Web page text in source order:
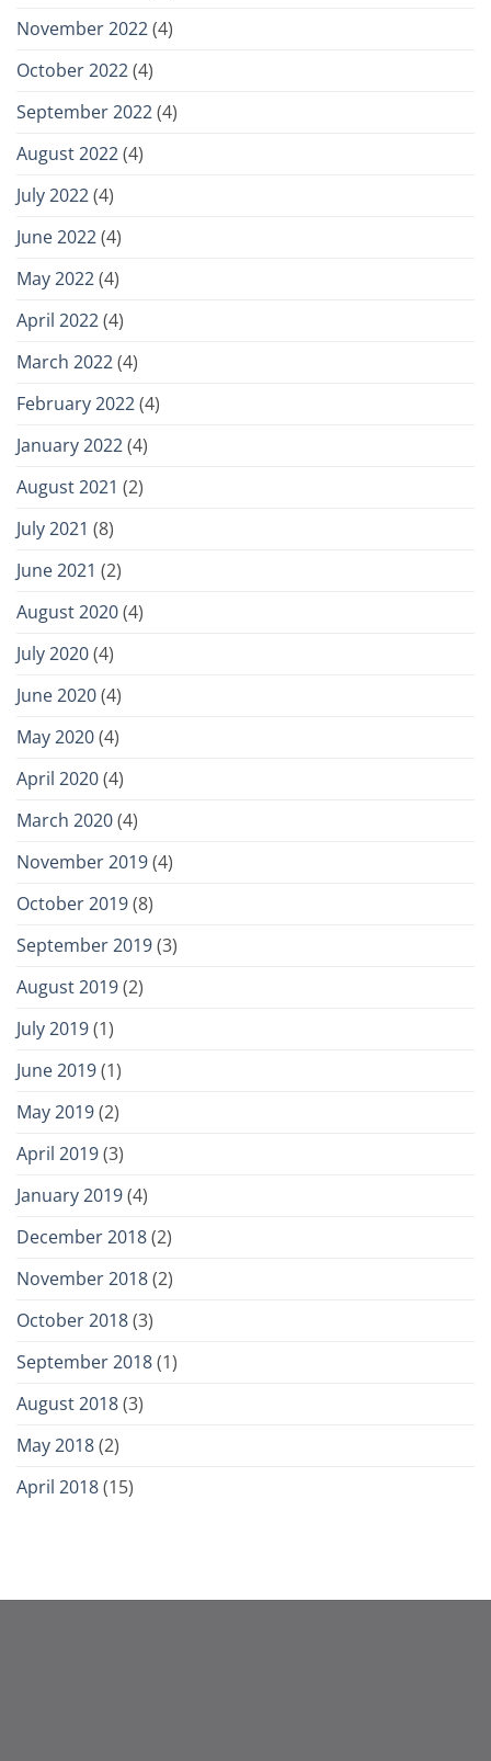
November 2022(4)
October 2022(4)
September 2022(4)
August 2022(4)
July 2022(4)
June 2022(4)
May 2022(4)
April 2022(4)
March 2022(4)
February 2022(4)
January 2022(4)
August 2021 (2)
July 2021 (8)
June 2021 (2)
August 2020(4)
July 2020(4)
June 2020(4)
May 2020(4)
April 2020(4)
March 2020(4)
November 2019(4)
October 2019(8)
September 2019(3)
August 2019(2)
July 2019(1)
June 2019(1)
May 2019(2)
April 2019(3)
January 2019(4)
December 2018(2)
November 2018(2)
October 2018(3)
September 2018(1)
August 2018(3)
May 2018(2)
April 2018(15)